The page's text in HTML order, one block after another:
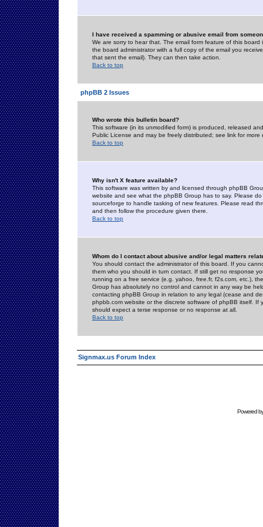
I have received a spamming or abusive email from
We are sorry to hear that. The email form feature of this
the board administrator with a full copy of the email you
that sent the email). They can then take action.
Back to top
phpBB 2 Issues
Who wrote this bulletin board?
This software (in its unmodified form) is produced, released
Public License and may be freely distributed; see link for more
Back to top
Why isn't X feature available?
This software was written by and licensed through phpBB
website and see what the phpBB Group has to say. Please
sourceforge to handle tasking of new features. Please read
and then follow the procedure given there.
Back to top
Whom do I contact about abusive and/or legal matters
You should contact the administrator of this board. If you
them who you should in turn contact. If still get no response
running on a free service (e.g. yahoo, free.fr, f2s.com, etc.),
Group has absolutely no control and cannot in any way be
contacting phpBB Group in relation to any legal (cease and
phpbb.com website or the discrete software of phpBB itself.
should expect a terse response or no response at all.
Back to top
Signmax.us Forum Index
Powered